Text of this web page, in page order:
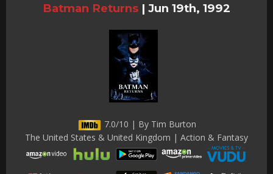
Batman Returns | Jun 19th, 1992
7.0/10 | By Tim Burton
The United States & United Kingdom | Action & Fantasy